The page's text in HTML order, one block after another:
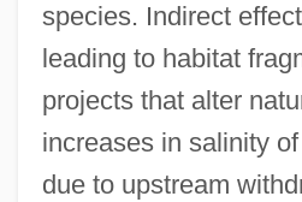
species. Indirect
leading to habitat
projects that alter
increases in salinity
due to upstream